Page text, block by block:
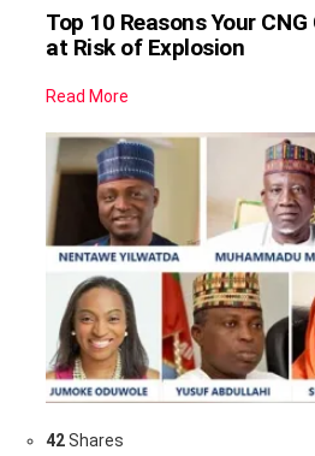
Top 10 Reasons Your
at Risk of Explosion
Read More
42Shares